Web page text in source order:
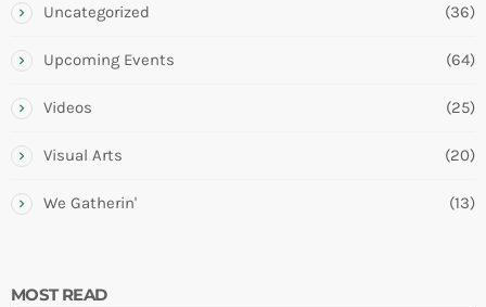
Uncategorized (36)
Upcoming Events (64)
Videos (25)
Visual Arts (20)
We Gatherin' (13)
MOST READ